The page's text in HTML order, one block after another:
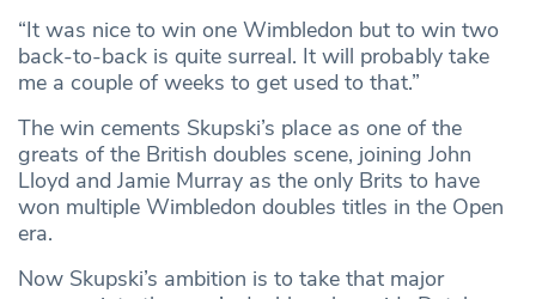
“It was nice to win one Wimbledon but to win two
back-to-back is quite surreal. It will probably take
me a couple of weeks to get used to that.”
The win cements Skupski’s place as one of the
greats of the British doubles scene, joining John
Lloyd and Jamie Murray as the only Brits to have
won multiple Wimbledon doubles titles in the Open
era.
Now Skupski’s ambition is to take that major